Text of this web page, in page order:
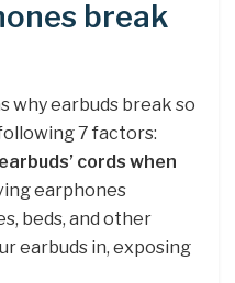
break
why earbuds break so
7 factors:
cords when
earphones
beds, and other
earbuds in, exposing